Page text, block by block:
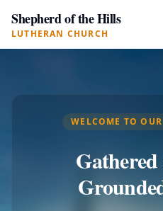
Shepherd of the Hills
LUTHERAN CHURCH
WELCOME TO